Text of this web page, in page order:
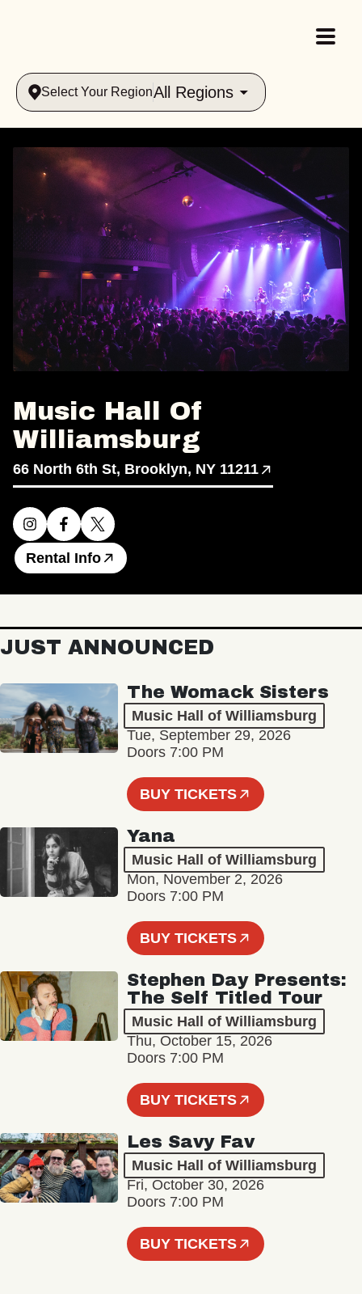
Select Your RegionAll Regions
Music Hall Of
Williamsburg
66 North 6th St, Brooklyn, NY 11211
Rental Info
JUST ANNOUNCED
The Womack Sisters
Music Hall of Williamsburg
Tue, September 29, 2026
Doors 7:00 PM
BUY TICKETS
Yana
Music Hall of Williamsburg
Mon, November 2, 2026
Doors 7:00 PM
BUY TICKETS
Stephen Day Presents:
The Self Titled Tour
Music Hall of Williamsburg
Thu, October 15, 2026
Doors 7:00 PM
BUY TICKETS
Les Savy Fav
Music Hall of Williamsburg
Fri, October 30, 2026
Doors 7:00 PM
BUY TICKETS